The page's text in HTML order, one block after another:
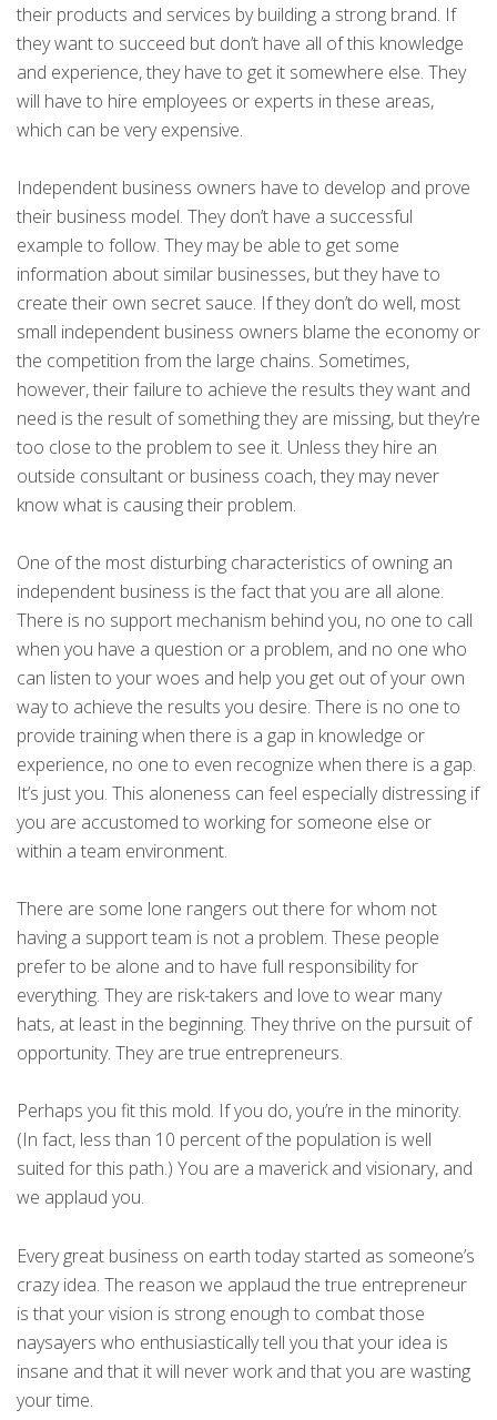
their products and services by building a strong brand. If
they want to succeed but don’t have all of this knowledge
and experience, they have to get it somewhere else. They
will have to hire employees or experts in these areas,
which can be very expensive.
Independent business owners have to develop and prove
their business model. They don’t have a successful
example to follow. They may be able to get some
information about similar businesses, but they have to
create their own secret sauce. If they don’t do well, most
small independent business owners blame the economy or
the competition from the large chains. Sometimes,
however, their failure to achieve the results they want and
need is the result of something they are missing, but they’re
too close to the problem to see it. Unless they hire an
outside consultant or business coach, they may never
know what is causing their problem.
One of the most disturbing characteristics of owning an
independent business is the fact that you are all alone.
There is no support mechanism behind you, no one to call
when you have a question or a problem, and no one who
can listen to your woes and help you get out of your own
way to achieve the results you desire. There is no one to
provide training when there is a gap in knowledge or
experience, no one to even recognize when there is a gap.
It’s just you. This aloneness can feel especially distressing if
you are accustomed to working for someone else or
within a team environment.
There are some lone rangers out there for whom not
having a support team is not a problem. These people
prefer to be alone and to have full responsibility for
everything. They are risk-takers and love to wear many
hats, at least in the beginning. They thrive on the pursuit of
opportunity. They are true entrepreneurs.
Perhaps you fit this mold. If you do, you’re in the minority.
(In fact, less than 10 percent of the population is well
suited for this path.) You are a maverick and visionary, and
we applaud you.
Every great business on earth today started as someone’s
crazy idea. The reason we applaud the true entrepreneur
is that your vision is strong enough to combat those
naysayers who enthusiastically tell you that your idea is
insane and that it will never work and that you are wasting
your time.